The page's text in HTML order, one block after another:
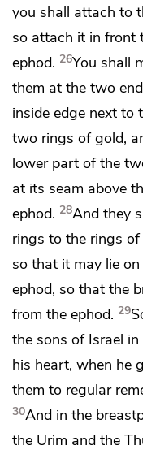
you shall attach to
so attach it in front
ephod. 26You shall
them at the two
inside edge next to
two rings of gold,
lower part of the
at its seam above
ephod. 28And they
rings to the rings
so that it may lie
ephod, so that the
from the ephod. 29
the sons of Israel
his heart, when he
them to regular
30And in the
the Urim and the